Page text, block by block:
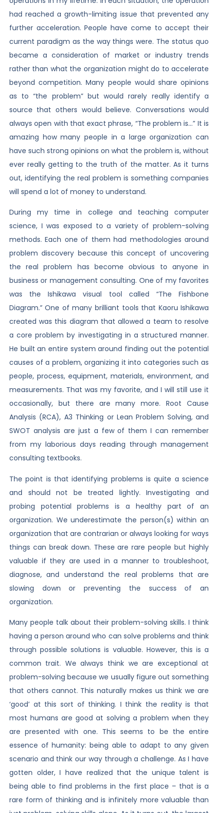
had reached a growth-limiting issue that prevented any
further acceleration. People have come to accept their
current paradigm as the way things were. The status quo
became a consideration of market or industry trends
rather than what the organization might do to accelerate
beyond competition. Many people would share opinions
as to “the problem” but would rarely really identify a
source that others would believe. Conversations would
always open with that exact phrase, “The problem is…” It is
amazing how many people in a large organization can
have such strong opinions on what the problem is, without
ever really getting to the truth of the matter. As it turns
out, identifying the real problem is something companies
will spend a lot of money to understand.
During my time in college and teaching computer
science, I was exposed to a variety of problem-solving
methods. Each one of them had methodologies around
problem discovery because this concept of uncovering
the real problem has become obvious to anyone in
business or management consulting. One of my favorites
was the Ishikawa visual tool called “The Fishbone
Diagram.” One of many brilliant tools that Kaoru Ishikawa
created was this diagram that allowed a team to resolve
a core problem by investigating in a structured manner.
He built an entire system around finding out the potential
causes of a problem, organizing it into categories such as
people, process, equipment, materials, environment, and
measurements. That was my favorite, and I will still use it
occasionally, but there are many more. Root Cause
Analysis (RCA), A3 Thinking or Lean Problem Solving, and
SWOT analysis are just a few of them I can remember
from my laborious days reading through management
consulting textbooks.
The point is that identifying problems is quite a science
and should not be treated lightly. Investigating and
probing potential problems is a healthy part of an
organization. We underestimate the person(s) within an
organization that are contrarian or always looking for ways
things can break down. These are rare people but highly
valuable if they are used in a manner to troubleshoot,
diagnose, and understand the real problems that are
slowing down or preventing the success of an
organization.
Many people talk about their problem-solving skills. I think
having a person around who can solve problems and think
through possible solutions is valuable. However, this is a
common trait. We always think we are exceptional at
problem-solving because we usually figure out something
that others cannot. This naturally makes us think we are
‘good’ at this sort of thinking. I think the reality is that
most humans are good at solving a problem when they
are presented with one. This seems to be the entire
essence of humanity: being able to adapt to any given
scenario and think our way through a challenge. As I have
gotten older, I have realized that the unique talent is
being able to find problems in the first place – that is a
rare form of thinking and is infinitely more valuable than